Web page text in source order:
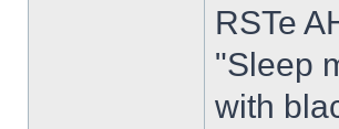
RSTe
"Sleep
with